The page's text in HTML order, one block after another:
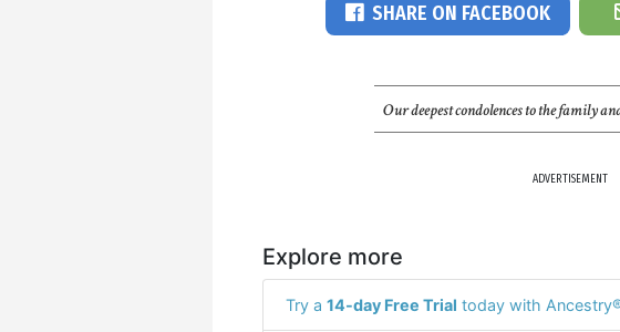
SHARE ON FACEBOOK
Our deepest condolences to the family
ADVERTISEMENT
Explore more
Try a 14-day Free Trial today with